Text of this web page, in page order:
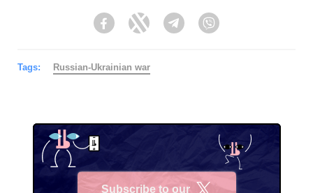
FacebookTwitter Telegram
Tags: Russian-Ukrainian war
Subscribe to our